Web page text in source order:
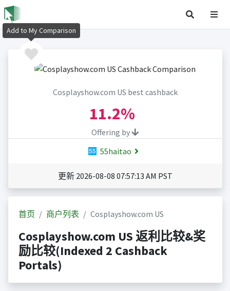
Cosplayshow.com US best cashback
11.2%
Offering by
55haitao
更新 2026-08-08 07:57:13 AM PST
首页 商户列表 Cosplayshow.com US
Cosplayshow.com US 返利比较&奖
励比较(Indexed 2 Cashback
Portals)
Add to My Comparison